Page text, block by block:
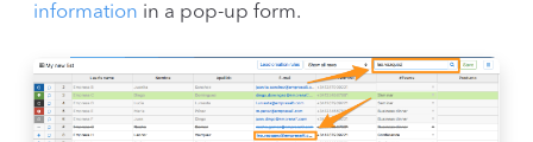
information in a pop-up form.